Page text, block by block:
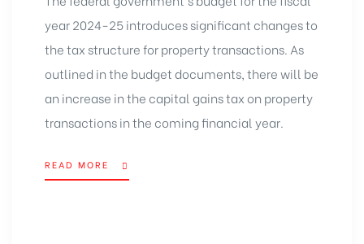
year 2024-25 introduces significant changes to
the tax structure for property transactions. As
outlined in the budget documents, there will be
an increase in the capital gains tax on property
transactions in the coming financial year.
READ MORE